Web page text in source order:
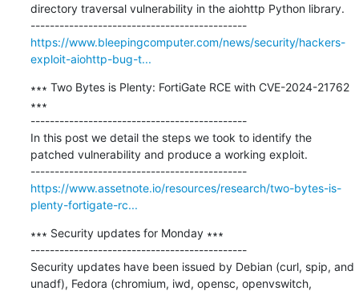
directory traversal vulnerability in the aiohttp Python library.
---------------------------------------------
https://www.bleepingcomputer.com/news/security/hackers-
exploit-aiohttp-bug-t...
∗∗∗ Two Bytes is Plenty: FortiGate RCE with CVE-2024-21762
∗∗∗
---------------------------------------------
In this post we detail the steps we took to identify the
patched vulnerability and produce a working exploit.
---------------------------------------------
https://www.assetnote.io/resources/research/two-bytes-is-
plenty-fortigate-rc...
∗∗∗ Security updates for Monday ∗∗∗
---------------------------------------------
Security updates have been issued by Debian (curl, spip, and
unadf), Fedora (chromium, iwd, opensc, openvswitch,